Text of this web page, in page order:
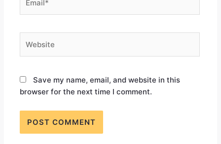
Save my name, email, and website in this
browser for the next time I comment.